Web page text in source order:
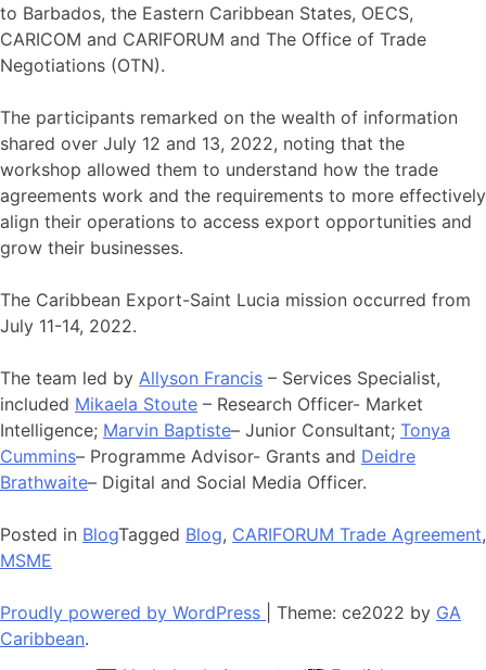
to Barbados, the Eastern Caribbean States, OECS,
CARICOM and CARIFORUM and The Office of Trade
Negotiations (OTN).
The participants remarked on the wealth of information
shared over July 12 and 13, 2022, noting that the
workshop allowed them to understand how the trade
agreements work and the requirements to more effectively
align their operations to access export opportunities and
grow their businesses.
The Caribbean Export-Saint Lucia mission occurred from
July 11-14, 2022.
The team led by Allyson Francis – Services Specialist,
included Mikaela Stoute – Research Officer- Market
Intelligence; Marvin Baptiste– Junior Consultant; Tonya
Cummins– Programme Advisor- Grants and Deidre
Brathwaite– Digital and Social Media Officer.
Posted in BlogTagged Blog, CARIFORUM Trade Agreement,
MSME
Proudly powered by WordPress Theme: ce2022 by GA
Caribbean.